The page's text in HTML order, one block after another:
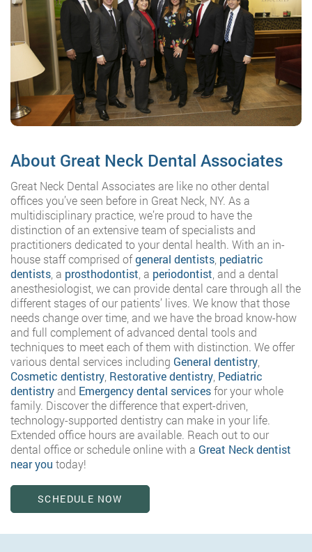
About Great Neck Dental Associates
Great Neck Dental Associates are like no other dental
offices you’ve seen before in Great Neck, NY. As a
multidisciplinary practice, we’re proud to have the
distinction of an extensive team of specialists and
practitioners dedicated to your dental health. With an in-
house staff comprised ofgeneral dentists pediatric
dentists , a prosthodontist , a periodontist , and a dental
anesthesiologist, we can provide dental care through all the
different stages of our patients’ lives. We know that those
needs change over time, and we have the broad know-how
and full complement of advanced dental tools and
techniques to meet each of them with distinction. We offer
various dental services including General dentistry
Cosmetic dentistry Restorative dentistry Pediatric
dentistry and Emergency dental servicesfor your whole
family. Discover the difference that expert-driven,
technology-supported dentistry can make in your life.
Extended office hours are available. Reach out to our
dental office or schedule online with a Great Neck dentist
near you today!
SCHEDULE NOW